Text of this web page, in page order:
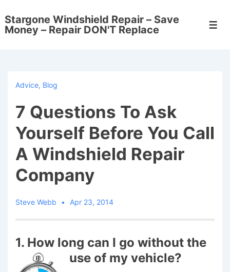
Skip
to
Stargone Windshield Repair – Save
Money – Repair DON'T Replace
Advice, Blog
7 Questions To Ask
Yourself Before You Call
A Windshield Repair
Company
Steve Webb Apr 23, 2014
1. How long can I go without the
use of my vehicle?